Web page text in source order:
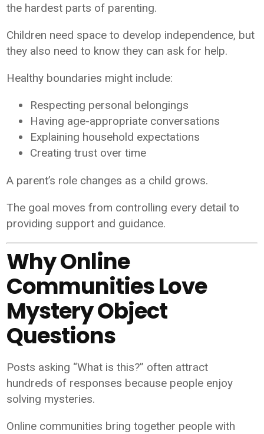
the hardest parts of parenting.
Children need space to develop independence, but
they also need to know they can ask for help.
Healthy boundaries might include:
Respecting personal belongings
Having age-appropriate conversations
Explaining household expectations
Creating trust over time
A parent’s role changes as a child grows.
The goal moves from controlling every detail to
providing support and guidance.
Why Online
Communities Love
Mystery Object
Questions
Posts asking “What is this?” often attract
hundreds of responses because people enjoy
solving mysteries.
Online communities bring together people with